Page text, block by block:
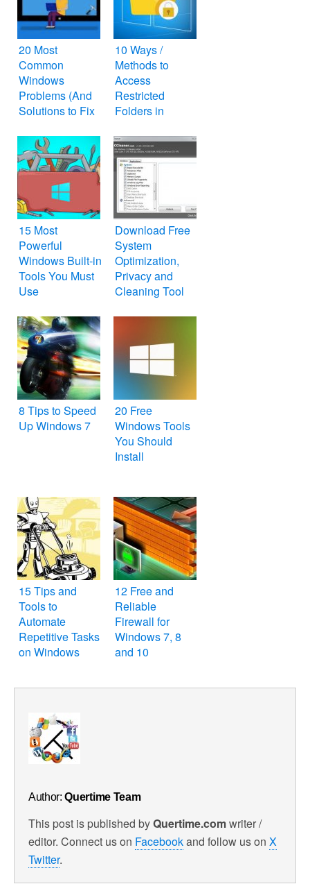
20 Most
Common
Windows
Problems (And
Solutions to Fix
10 Ways /
Methods to
Access
Restricted
Folders in
15 Most
Powerful
Windows Built-in
Tools You Must
Use
Download Free
System
Optimization,
Privacy and
Cleaning Tool
– CCleaner
8 Tips to Speed
Up Windows 7
20 Free
Windows Tools
You Should
Install
15 Tips and
Tools to
Automate
Repetitive Tasks
on Windows
12 Free and
Reliable
Firewall for
Windows 7, 8
and 10
Author:Quertime Team
This post is published byQuertime.comwriter /
editor. Connect us on Facebookand follow us on X
Twitter.